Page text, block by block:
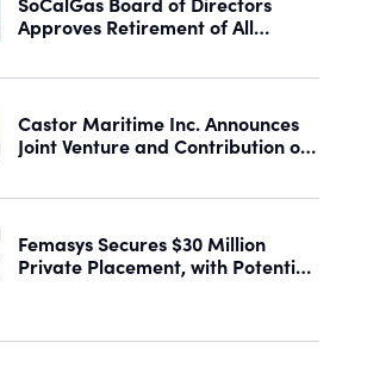
Approves Retirement of All
Stock
Castor Maritime Inc. Announces
Joint Venture and Contribution of
Femasys Secures $30 Million
Private Placement, with Potential